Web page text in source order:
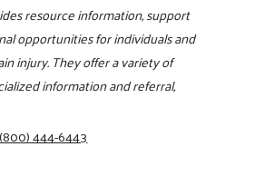
resource information, support
opportunities for individuals and
injury. They offer a variety of
information and referral,
(800) 444-6443